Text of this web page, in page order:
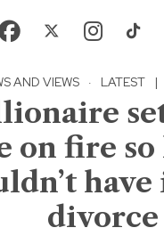
AND VIEWS · LATEST |
on fire
divorce